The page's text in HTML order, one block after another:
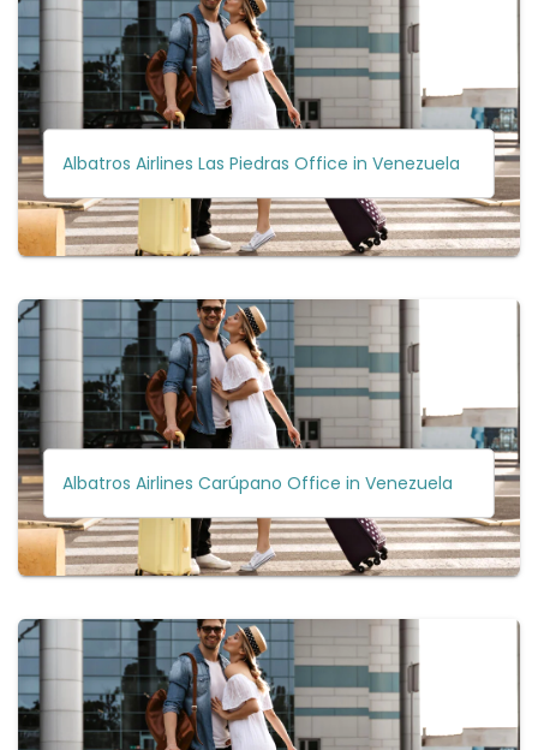
Albatros Airlines Las Piedras Office in Venezuela
Albatros Airlines Carúpano Office in Venezuela